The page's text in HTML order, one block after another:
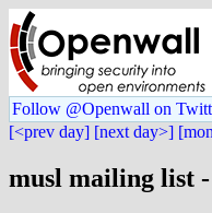
Follow @Openwall on
[<prev day] [next day>]
musl mailing list -